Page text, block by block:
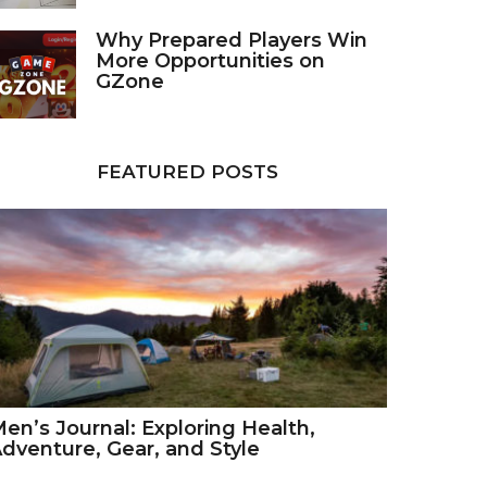
Why Prepared Players Win
More Opportunities on
GZone
FEATURED POSTS
Journal: Exploring Health,
Gear, and Style